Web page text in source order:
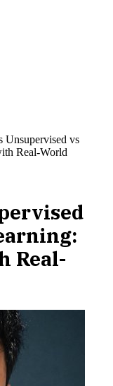
Unsupervised vs
Real-World
Real-